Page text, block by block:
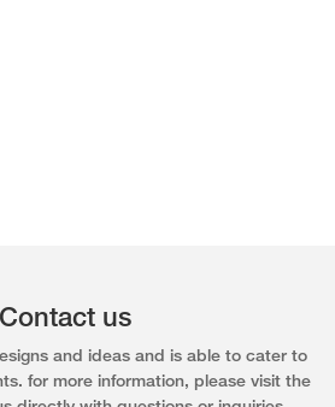
Contact us
and ideas and is able to cater to
for more information, please visit the